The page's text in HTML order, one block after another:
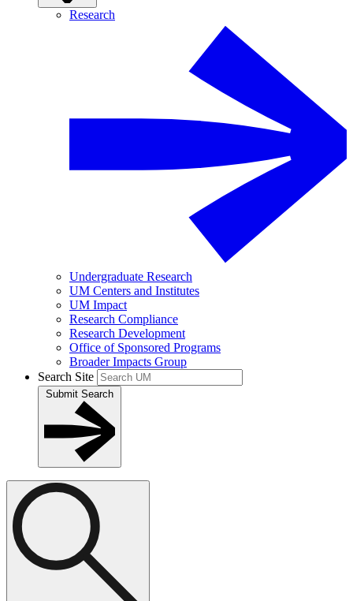
Research
Undergraduate Research
UM Centers and Institutes
UM Impact
Research Compliance
Research Development
Office of Sponsored Programs
Broader Impacts Group
Search Site
Submit Search